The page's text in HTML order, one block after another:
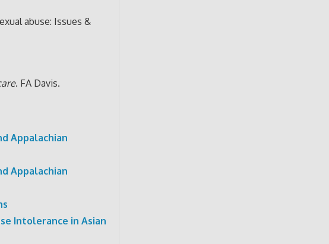
abuse: Issues &
. FA Davis.
Appalachian
Appalachian
Intolerance in Asian